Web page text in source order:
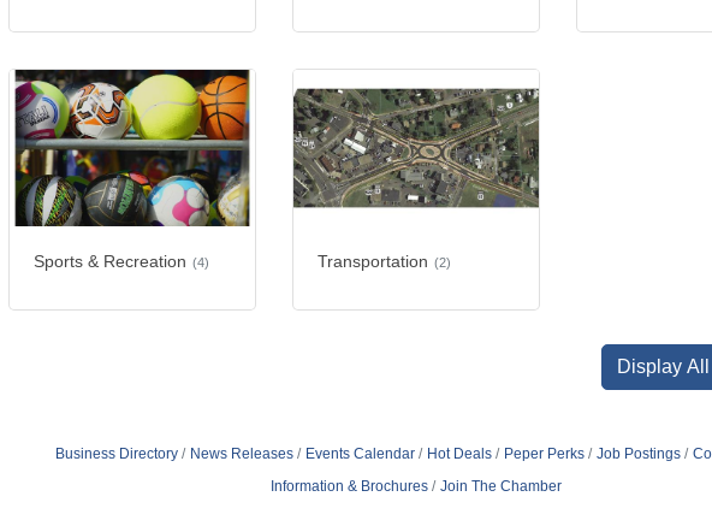
Sports & Recreation (4) Transportation (2)
Display
Business Directory News Releases Events Calendar Hot Deals Peper Perks Job Postings
Information & Brochures
Join The Chamber